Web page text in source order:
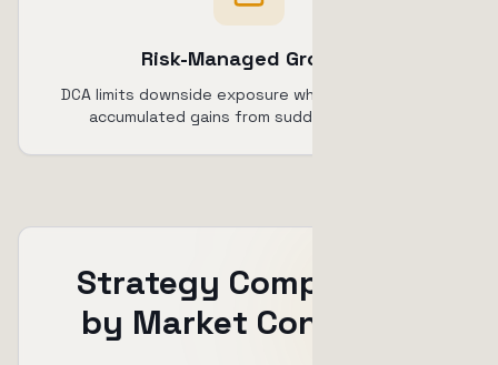
Risk-Managed Growth
DCA limits downside exposure while TSL protects
accumulated gains from sudden reversals.
Strategy Comparison
by Market Condition